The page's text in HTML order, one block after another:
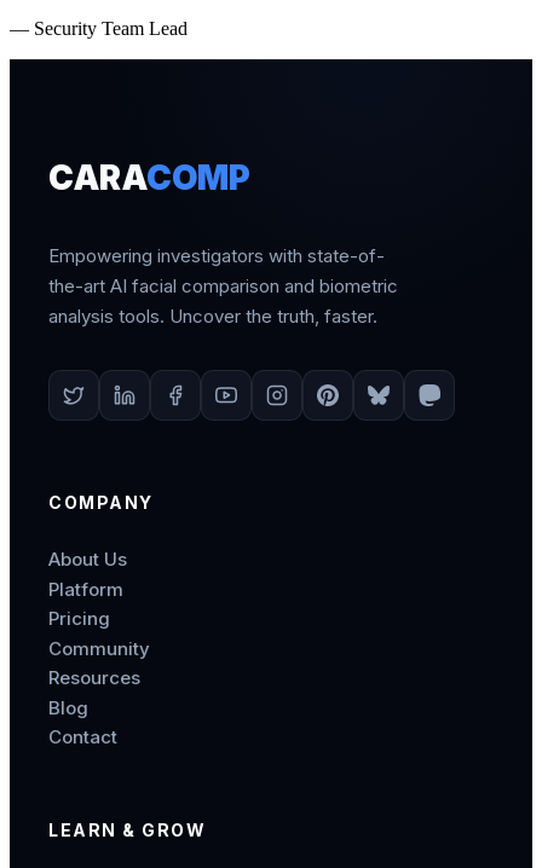
— Security Team Lead
CARACOMP
Empowering investigators with state-of-
the-art AI facial comparison and biometric
analysis tools. Uncover the truth, faster.
COMPANY
About Us
Platform
Pricing
Community
Resources
Blog
Contact
LEARN & GROW